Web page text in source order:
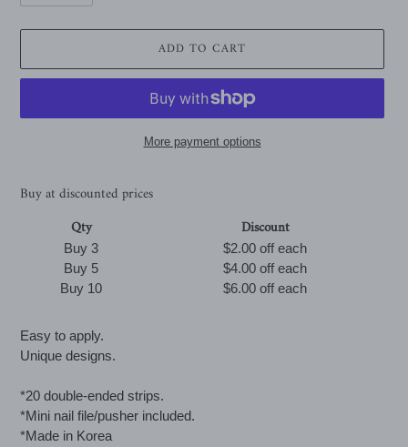
ADD TO CART
More payment options
Buy at discounted prices
Qty
Discount
Buy 3 $2.00 off each
Buy 5
$4.00 off each
Buy 10
$6.00 off each
Adding
product
your
cart
Easy to apply.
Unique designs.
*20 double-ended strips.
*Mini nail file/pusher included.
*Made in Korea